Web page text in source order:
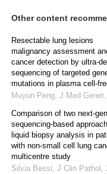
Other content
Resectable lung lesions
malignancy assessment
cancer detection by ultra-
sequencing of targeted
mutations in plasma cell-
Muyun Peng, J Med Genet,
Comparison of two next-
sequencing-based
liquid biopsy analysis in
with non-small cell lung
multicentre study
Silvia Bessi, J Clin Pathol ,